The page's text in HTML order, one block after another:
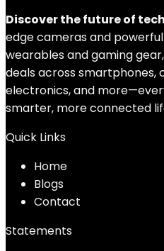
Discover the future of
edge cameras and
wearables and gaming
deals across smartphones,
electronics, and
smarter, more connected
Quick Links
Home
Blogs
Contact
Statements